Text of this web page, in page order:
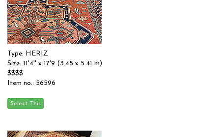
Type: HERIZ
Size: 11'4'' x 17'9 (3.45 x 5.41 m)
$$$$
Item no.: 56596